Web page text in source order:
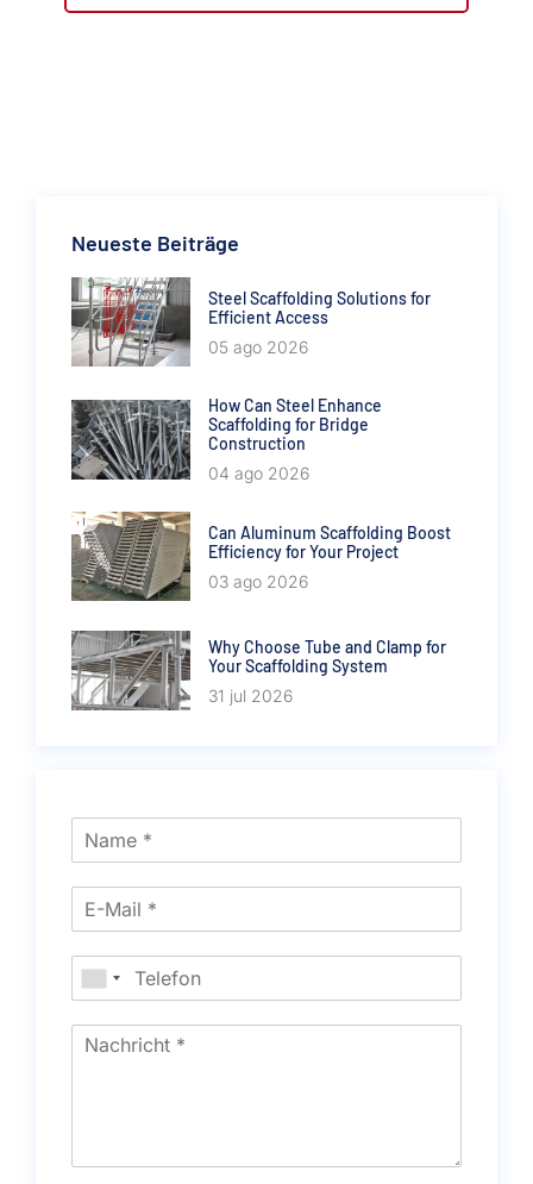
Neueste Beiträge
Steel Scaffolding Solutions for
Efficient Access
05 ago 2026
How Can Steel Enhance
Scaffolding for Bridge
Construction
04 ago 2026
Can Aluminum Scaffolding Boost
Efficiency for Your Project
03 ago 2026
Why Choose Tube and Clamp for
Your Scaffolding System
31 jul 2026